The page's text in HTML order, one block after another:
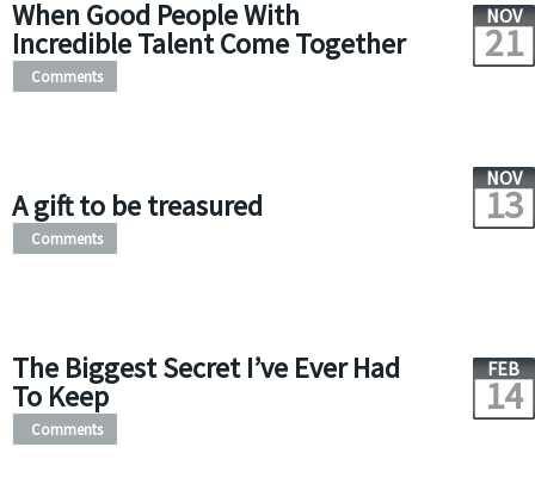
When Good People With
Incredible Talent Come Together
NOV
21
Comments
A gift to be treasured
NOV
13
Comments
The Biggest Secret I’ve Ever Had
To Keep
FEB
14
Comments